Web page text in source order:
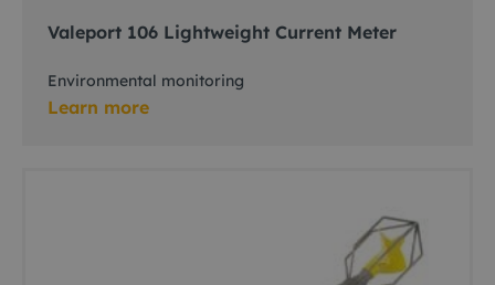
Valeport 106 Lightweight Current Meter
Environmental monitoring
Learn more